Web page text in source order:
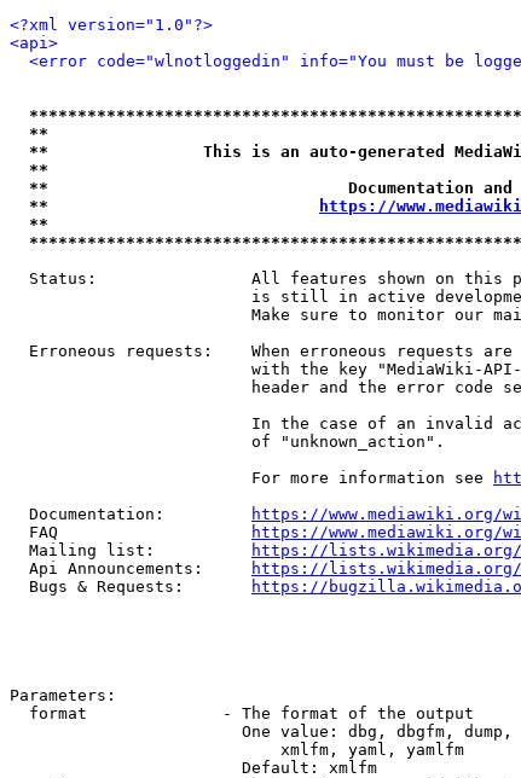
<?xml version="1.0"?>
<api>
<error code="wlnotloggedin" info="You must be
**
**                This is an auto-generated
**
**                               Documentation
**
https://
**
Status:                All features shown on this
is still in active
Make sure to monitor our
Erroneous requests:    When erroneous requests
with the key "MediaWiki-
header and the error code
In the case of an invalid
                         of "unknown_action".
                         For more information see
  Documentation:
https://www.mediawiki.org/
  FAQ
https://www.mediawiki.org/
  Mailing list:
https://lists.wikimedia.org/
  Api Announcements:
https://lists.wikimedia.org/
  Bugs & Requests:
https://bugzilla.wikimedia.org/
Parameters:
  format              - The format of the output
One value: dbg, dbgfm,
                            xmlfm, yaml, yamlfm
                        Default: xmlfm